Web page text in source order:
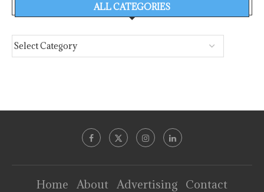
ALL CATEGORIES
Home About Advertising
Contact